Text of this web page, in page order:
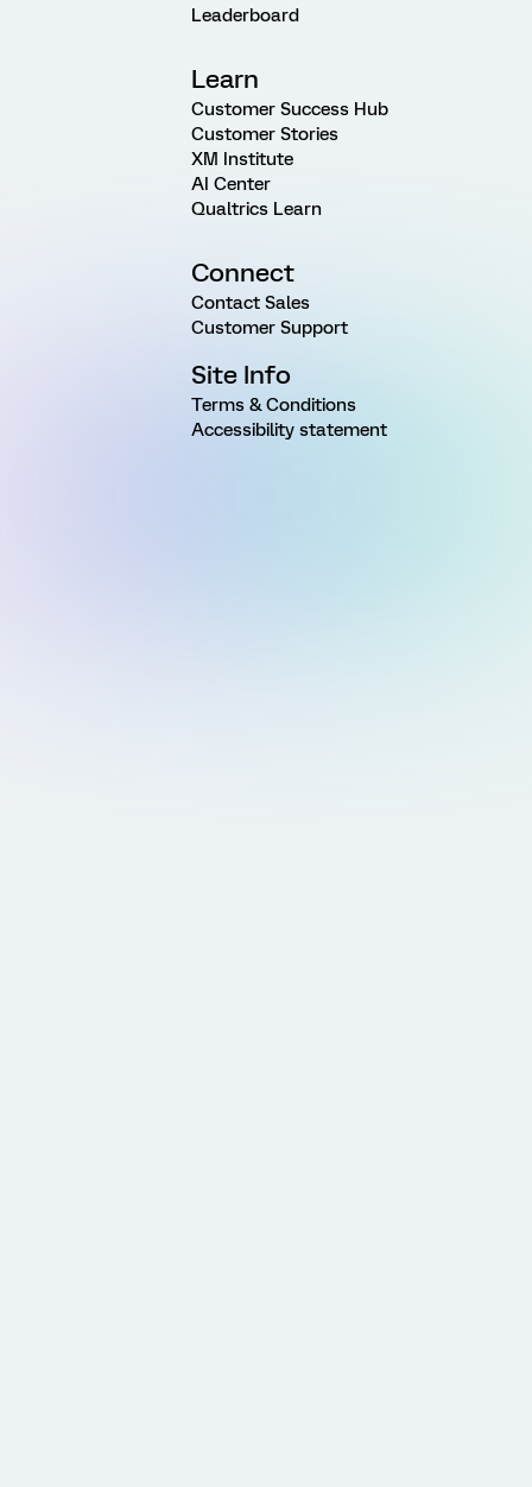
Leaderboard
Learn
Customer Success Hub
Customer Stories
XM Institute
AI Center
Qualtrics Learn
Connect
Contact Sales
Customer Support
Site Info
Terms & Conditions
Accessibility statement